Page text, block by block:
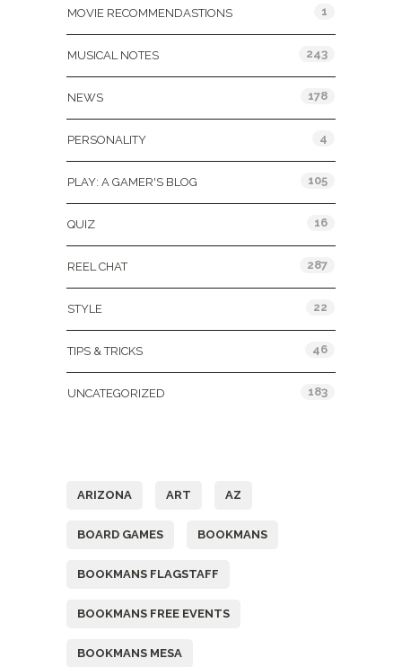
MOVIE RECOMMENDASTIONS 1
MUSICAL NOTES 243
NEWS 178
PERSONALITY 4
PLAY: A GAMER'S BLOG 105
QUIZ 16
REEL CHAT 287
STYLE 22
TIPS & TRICKS 46
UNCATEGORIZED 183
ARIZONA ART AZ
BOARD GAMES BOOKMANS
BOOKMANS FLAGSTAFF
BOOKMANS FREE EVENTS
BOOKMANS MESA